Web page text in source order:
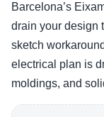
Barcelona’s
drain your design
sketch
electrical plan is
moldings, and